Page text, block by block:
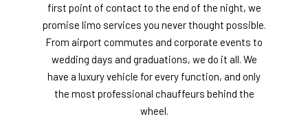
first point of contact to the end of the night, we
promise limo services you never thought possible.
From airport commutes and corporate events to
wedding days and graduations, we do it all. We
have a luxury vehicle for every function, and only
the most professional chauffeurs behind the
wheel.